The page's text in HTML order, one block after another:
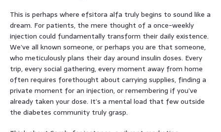
This is perhaps where efsitora alfa truly begins to sound like a
dream. For patients, the mere thought of a once-weekly
injection could fundamentally transform their daily existence.
We’ve all known someone, or perhaps you are that someone,
who meticulously plans their day around insulin doses. Every
trip, every social gathering, every moment away from home
often requires forethought about carrying supplies, finding a
private moment for an injection, or remembering if you’ve
already taken your dose. It’s a mental load that few outside
the diabetes community truly grasp.